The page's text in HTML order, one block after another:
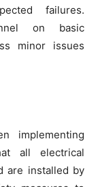
failures.
on basic
minor issues
implementing
all electrical
are installed by